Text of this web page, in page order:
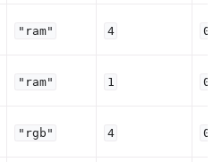
"ram" 4
"ram" 1
"rgb" 4